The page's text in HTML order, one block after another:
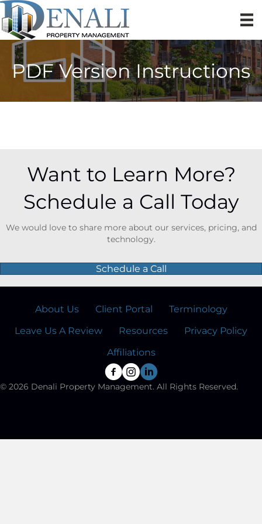
PDF Version Instructions
Want to Learn More?
Schedule a Call Today
We would love to share more about our services, pricing, and
technology.
Schedule a Call
About Us Client Portal
Terminology
Leave Us A Review
Resources
Privacy Policy
Affiliations
© 2026 Denali Property Management. All Rights Reserved.